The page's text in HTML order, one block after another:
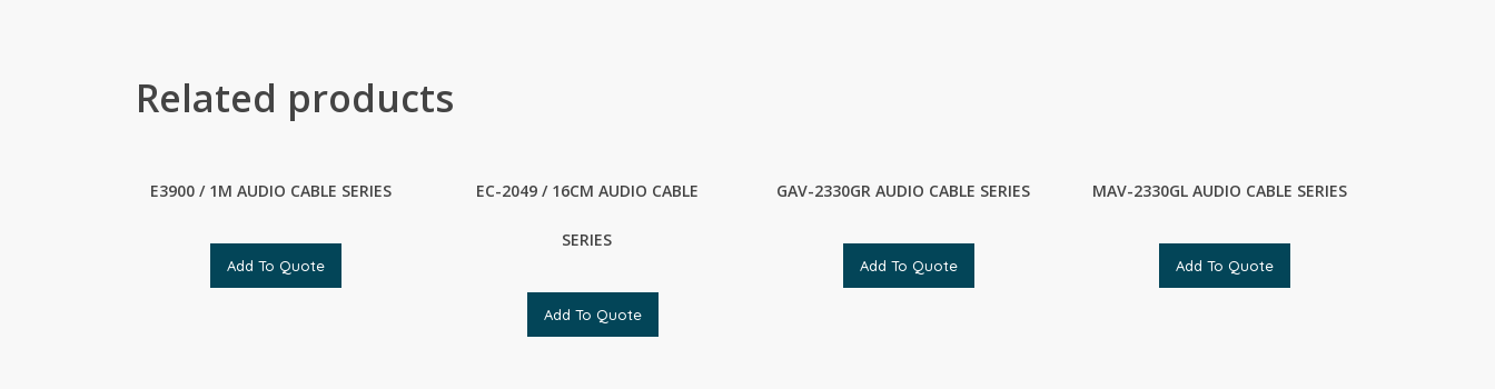
Related products
E3900 / 1M AUDIO CABLE SERIES
Add To Quote
EC-2049 / 16CM AUDIO CABLE
SERIES
Add To Quote
GAV-2330GR AUDIO CABLE SERIES
Add To Quote
MAV-2330GL AUDIO CABLE SERIES
Add To Quote